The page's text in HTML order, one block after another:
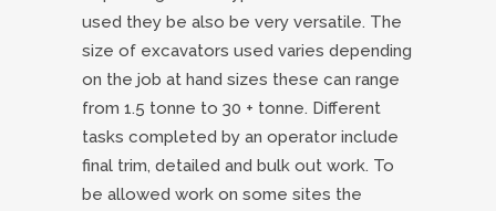
used they be also be very versatile. The
size of excavators used varies depending
on the job at hand sizes these can range
from 1.5 tonne to 30 + tonne. Different
tasks completed by an operator include
final trim, detailed and bulk out work. To
be allowed work on some sites the